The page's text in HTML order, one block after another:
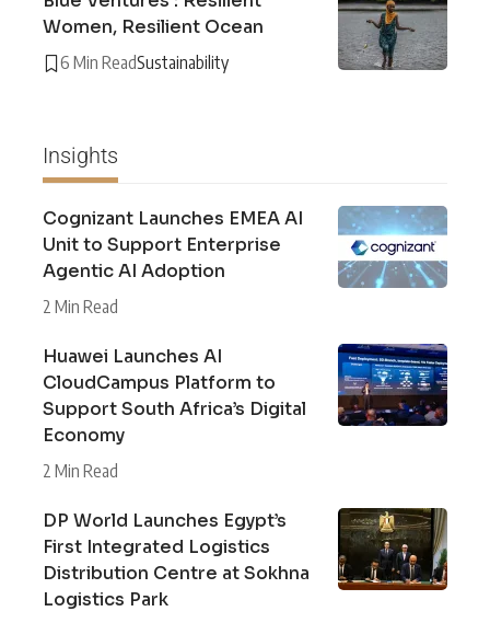
Women, Resilient Ocean
6 Min ReadSustainability
Insights
Cognizant Launches EMEA AI
Unit to Support Enterprise
Agentic AI Adoption
2 Min Read
Huawei Launches AI
CloudCampus Platform to
Support South Africa’s Digital
Economy
2 Min Read
DP World Launches Egypt’s
First Integrated Logistics
Distribution Centre at Sokhna
Logistics Park